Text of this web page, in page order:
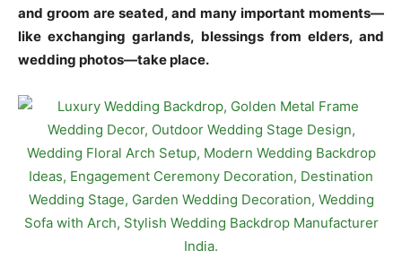
and groom are seated, and many important moments—
like exchanging garlands, blessings from elders, and
wedding photos—take place.